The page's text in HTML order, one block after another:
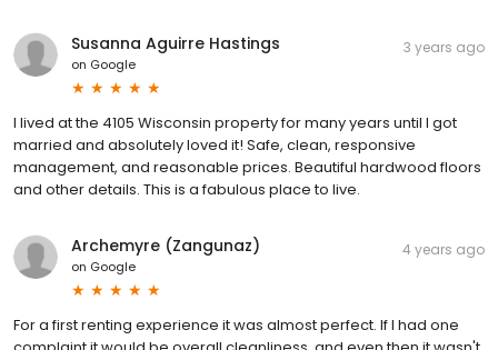
Susanna Aguirre Hastings
on Google
3 years ago
I lived at the 4105 Wisconsin property for many years until I got
married and absolutely loved it! Safe, clean, responsive
management, and reasonable prices. Beautiful hardwood floors
and other details. This is a fabulous place to live.
Archemyre (Zangunaz)
on Google
4 years ago
For a first renting experience it was almost perfect. If I had one